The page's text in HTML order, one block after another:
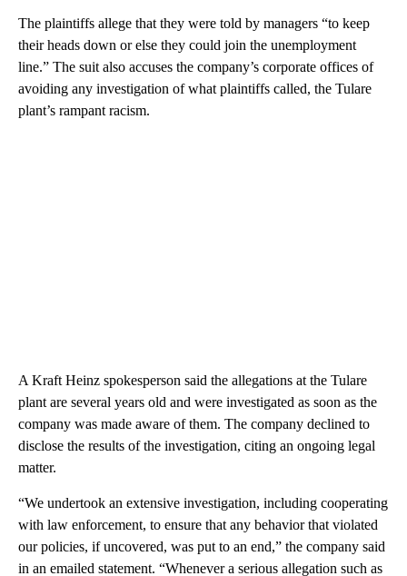
The plaintiffs allege that they were told by managers “to keep
their heads down or else they could join the unemployment
line.” The suit also accuses the company’s corporate offices of
avoiding any investigation of what plaintiffs called, the Tulare
plant’s rampant racism.
A Kraft Heinz spokesperson said the allegations at the Tulare
plant are several years old and were investigated as soon as the
company was made aware of them. The company declined to
disclose the results of the investigation, citing an ongoing legal
matter.
“We undertook an extensive investigation, including cooperating
with law enforcement, to ensure that any behavior that violated
our policies, if uncovered, was put to an end,” the company said
in an emailed statement. “Whenever a serious allegation such as